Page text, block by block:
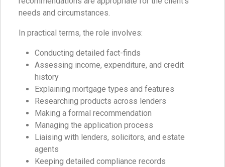
needs and circumstances.
In practical terms, the role involves:
Conducting detailed fact-finds
Assessing income, expenditure, and credit
history
Explaining mortgage types and features
Researching products across lenders
Making a formal recommendation
Managing the application process
Liaising with lenders, solicitors, and estate
agents
Keeping detailed compliance records